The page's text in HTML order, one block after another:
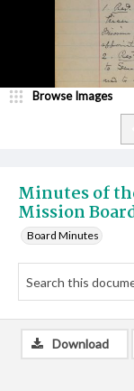
Minutes of
Mission
Board Minutes
Browse Images
Download